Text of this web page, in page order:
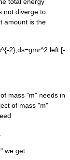
total energy
not diverge to
amount is the
2},ds=gmr^2 left [-
mass "m" needs in
of mass "m"
we get